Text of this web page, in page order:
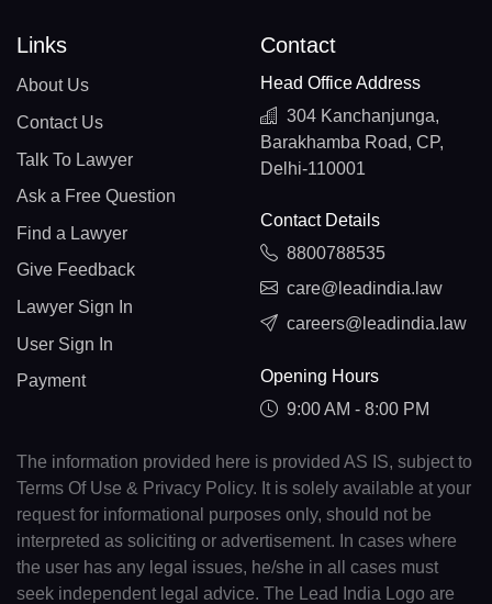
Links
About Us
Contact Us
Talk To Lawyer
Ask a Free Question
Find a Lawyer
Give Feedback
Lawyer Sign In
User Sign In
Payment
Contact
Head Office Address
304 Kanchanjunga,
Barakhamba Road, CP,
Delhi-110001
Contact Details
8800788535
care@leadindia.law
careers@leadindia.law
Opening Hours
9:00 AM - 8:00 PM
The information provided here is provided AS IS, subject to
Terms Of Use & Privacy Policy. It is solely available at your
request for informational purposes only, should not be
interpreted as soliciting or advertisement. In cases where
the user has any legal issues, he/she in all cases must
seek independent legal advice. The Lead India Logo are